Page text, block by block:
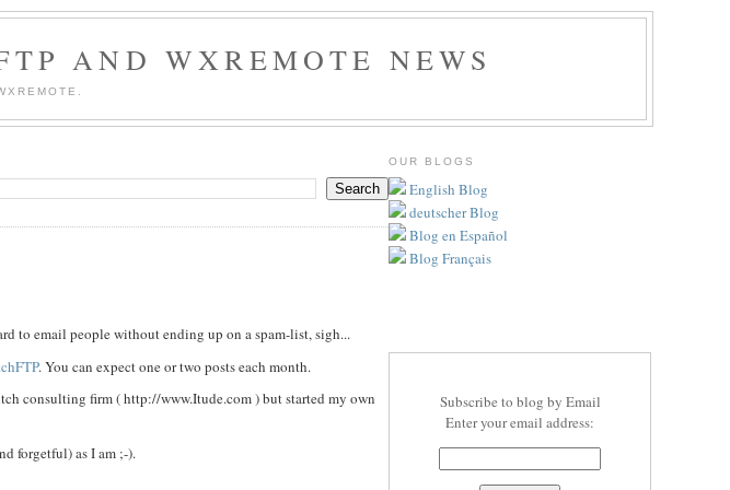
AND WXREMOTE NEWS
to email people without ending up on a spam-list, sigh...
. You can expect one or two posts each month.
consulting firm ( http://www.Itude.com ) but started my own
forgetful) as I am ;-).
OUR BLOGS
English Blog
deutscher Blog
Blog en Español
Blog Français
Subscribe to blog by Email
Enter your email address: